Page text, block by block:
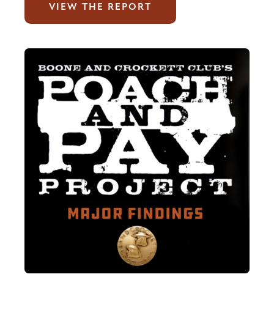
VIEW THE REPORT